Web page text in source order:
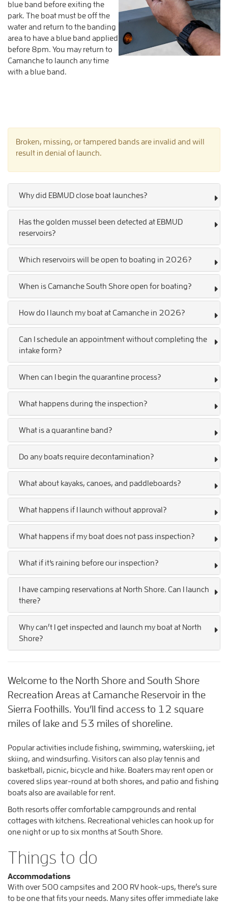
blue band before exiting the
park. The boat must be off the
water and return to the banding
area to have a blue band applied
before 8pm. You may return to
Camanche to launch any time
with a blue band.
Broken, missing, or tampered bands are invalid and will
result in denial of launch.
Why did EBMUD close boat launches?
Has the golden mussel been detected at EBMUD
reservoirs?
Which reservoirs will be open to boating in 2026?
When is Camanche South Shore open for boating?
How do I launch my boat at Camanche in 2026?
Can I schedule an appointment without completing the
intake form?
When can I begin the quarantine process?
What happens during the inspection?
What is a quarantine band?
Do any boats require decontamination?
What about kayaks, canoes, and paddleboards?
What happens if I launch without approval?
What happens if my boat does not pass inspection?
What if it's raining before our inspection?
I have camping reservations at North Shore. Can I launch
there?
Why can’t I get inspected and launch my boat at North
Shore?
Welcome to the North Shore and South Shore
Recreation Areas at Camanche Reservoir in the
Sierra Foothills. You’ll find access to 12 square
miles of lake and 53 miles of shoreline.
Popular activities include fishing, swimming, waterskiing, jet
skiing, and windsurfing. Visitors can also play tennis and
basketball, picnic, bicycle and hike. Boaters may rent open or
covered slips year-round at both shores, and patio and fishing
boats also are available for rent.
Both resorts offer comfortable campgrounds and rental
cottages with kitchens. Recreational vehicles can hook up for
one night or up to six months at South Shore.
Things to do
Accommodations
With over 500 campsites and 200 RV hook-ups, there’s sure
to be one that fits your needs. Many sites offer immediate lake